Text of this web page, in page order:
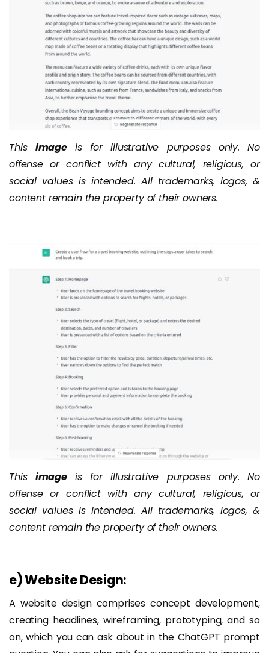
This imageis for illustrative purposes only. No
offense or conflict with any cultural, religious, or
social values is intended. All trademarks, logos, &
content remain the property of their owners.
This imageis for illustrative purposes only. No
offense or conflict with any cultural, religious, or
social values is intended. All trademarks, logos, &
content remain the property of their owners.
e) Website Design:
A website design comprises concept development,
creating headlines, wireframing, prototyping, and so
on, which you can ask about in the ChatGPT prompt